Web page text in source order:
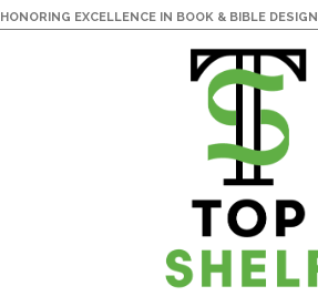
HONORING EXCELLENCE IN BOOK & BIBLE DESIGN